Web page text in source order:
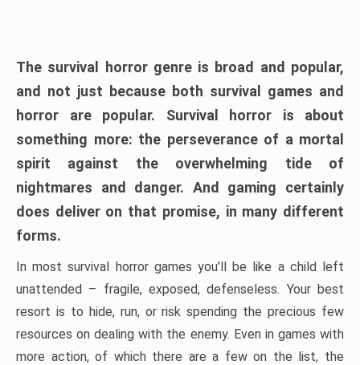
The survival horror genre is broad and popular,
and not just because both survival games and
horror are popular. Survival horror is about
something more: the perseverance of a mortal
spirit against the overwhelming tide of
nightmares and danger. And gaming certainly
does deliver on that promise, in many different
forms.
In most survival horror games you’ll be like a child left
unattended – fragile, exposed, defenseless. Your best
resort is to hide, run, or risk spending the precious few
resources on dealing with the enemy. Even in games with
more action, of which there are a few on the list, the